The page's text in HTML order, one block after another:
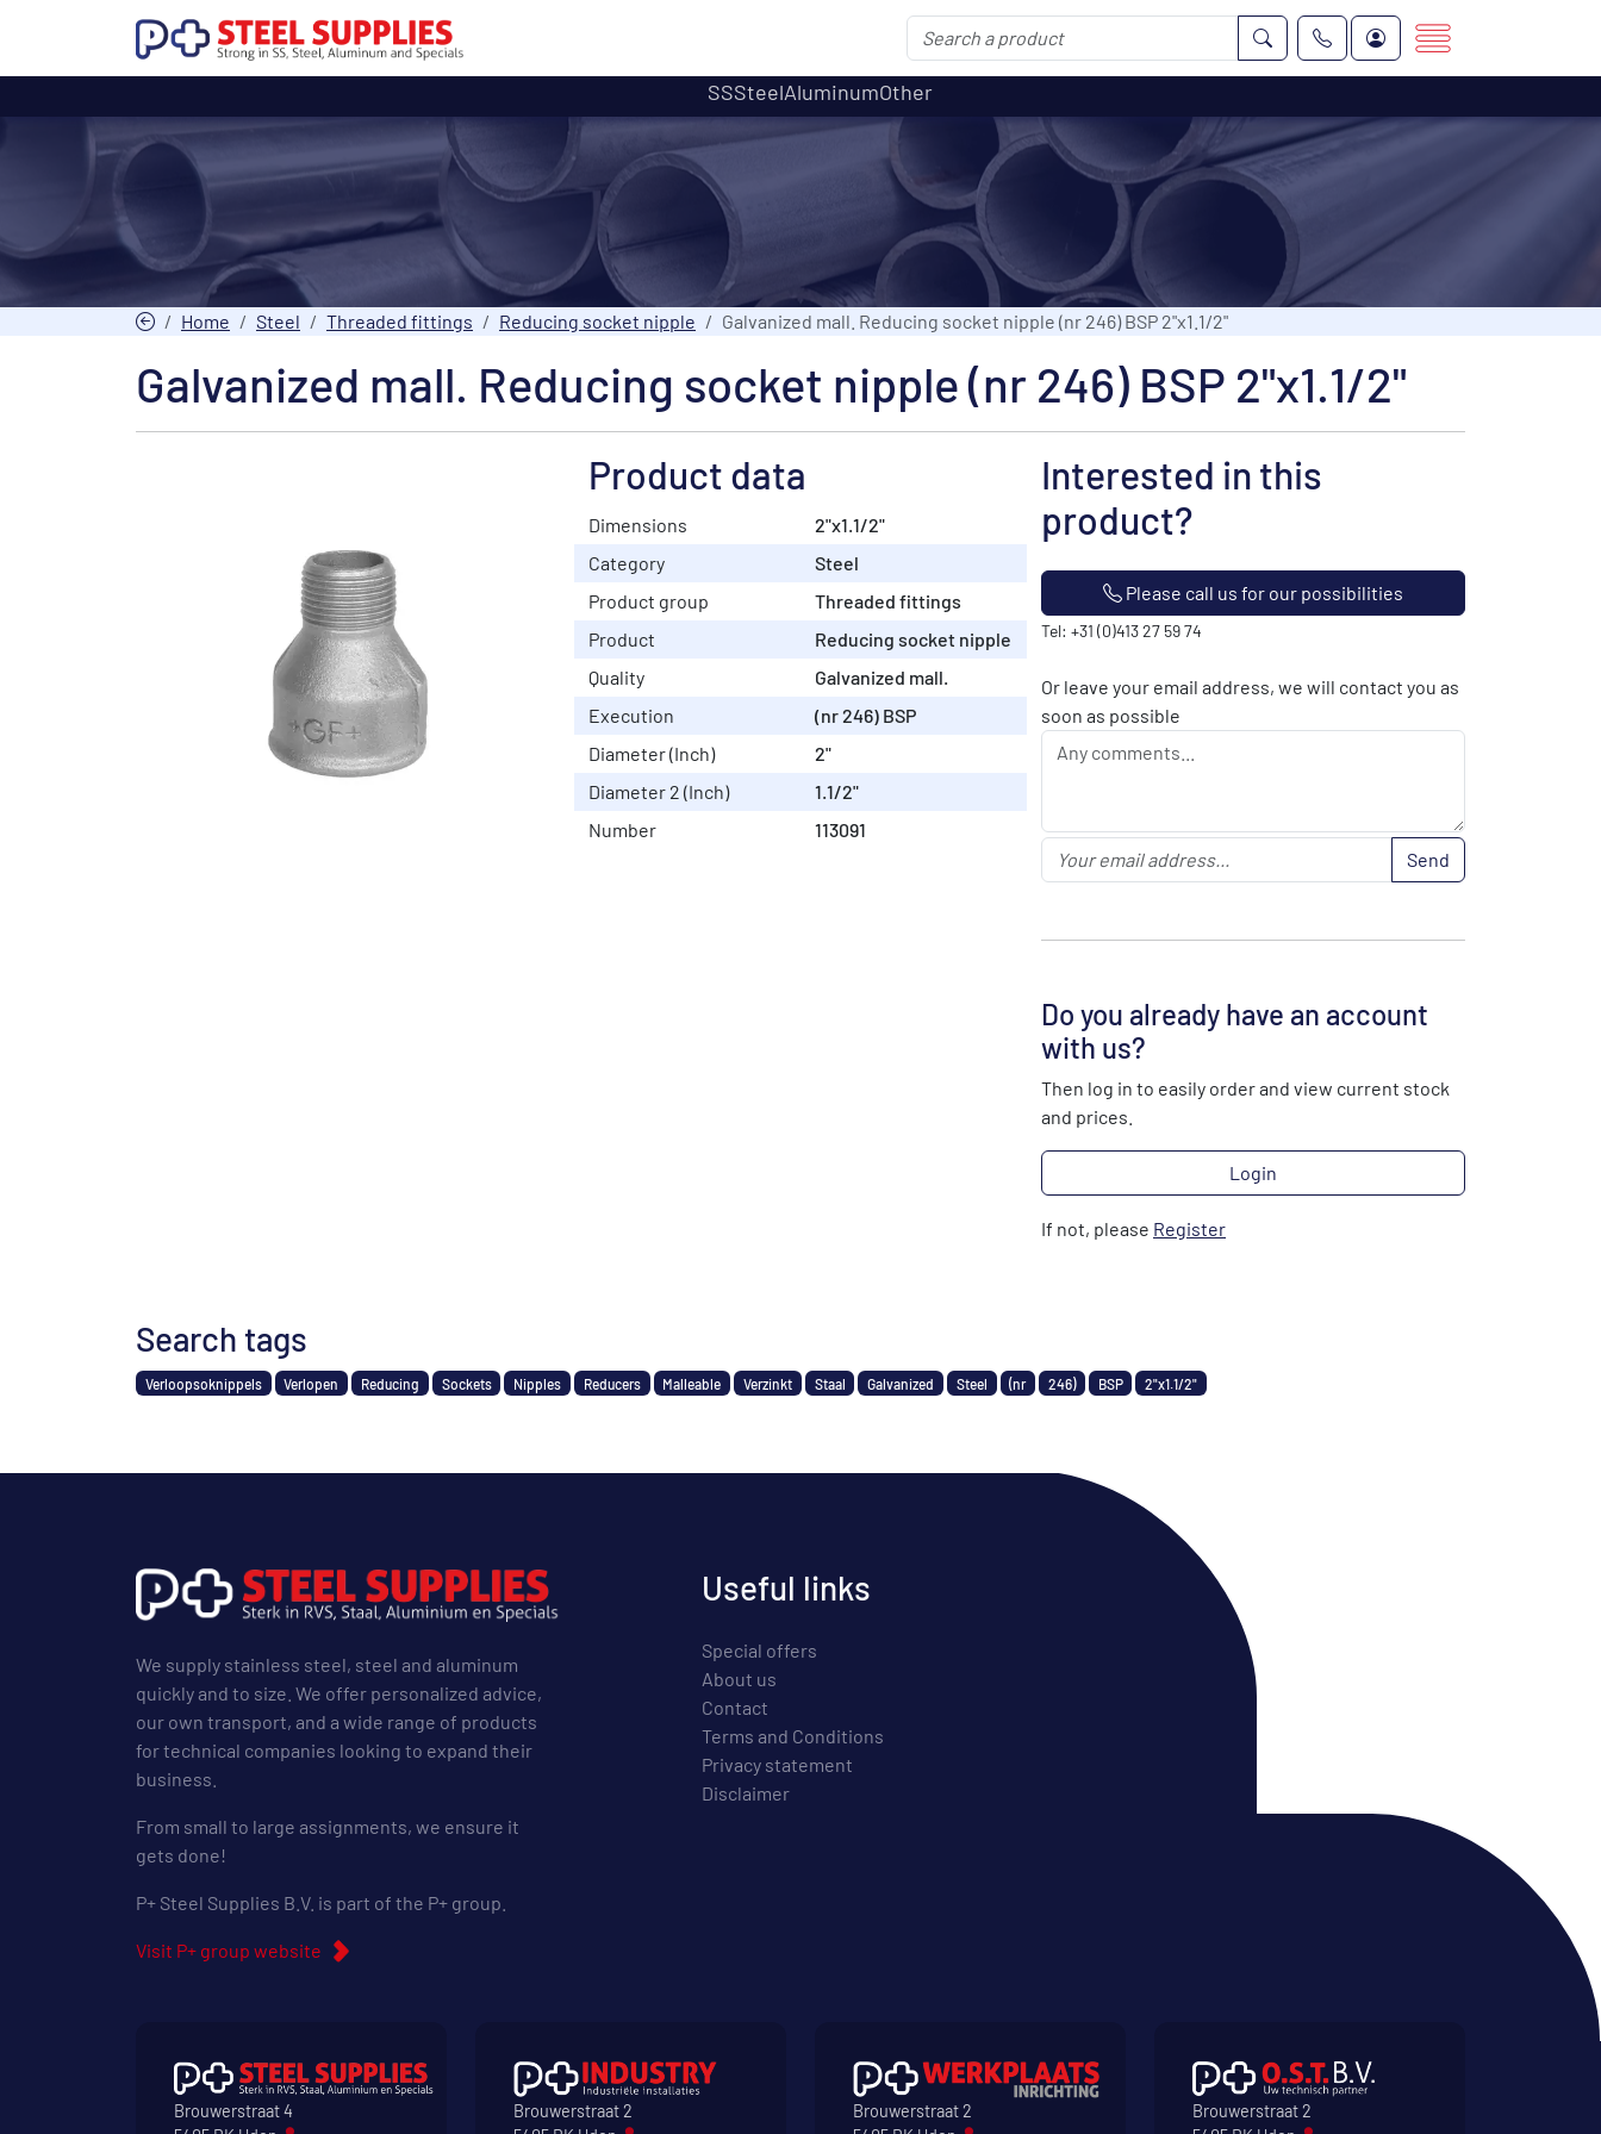
SSSteelAluminumOther
Home Steel Threaded fittings Reducing socket nipple Galvanized mall. Reducing socket nipple (nr 246) BSP 2"x1.1/2"
Galvanized mall. Reducing socket nipple (nr 246) BSP 2"x1.1/2"
Product data
Dimensions
2"x1.1/2"
Category
Steel
Product group
Threaded fittings
Product
Reducing socket nipple
Quality
Galvanized mall.
Execution
(nr 246) BSP
Diameter (Inch)
2"
Diameter 2 (Inch)
1.1/2"
Number
113091
Interested in this
product?
Please call us for our possibilities
Tel: +31 (0)413 27 59 74
Or leave your email address, we will contact you as
soon as possible
Send
Do you already have an account
with us?
Then log in to easily order and view current stock
and prices.
Login
If not, please Register
Search tags
Verloopsoknippels Verlopen Reducing Sockets Nipples Reducers Malleable Verzinkt Staal Galvanized Steel (nr 246) BSP 2"x1.1/2"
We supply stainless steel, steel and aluminum
quickly and to size. We offer personalized advice,
our own transport, and a wide range of products
for technical companies looking to expand their
business.
From small to large assignments, we ensure it
gets done!
P+ Steel Supplies B.V. is part of the P+ group.
Visit P+ group website
Useful links
Special offers
About us
Contact
Terms and Conditions
Privacy statement
Disclaimer
Brouwerstraat 4
Brouwerstraat 2
Brouwerstraat 2
Brouwerstraat 2